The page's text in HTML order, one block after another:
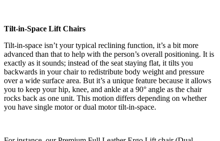
Tilt-in-Space Lift Chairs
Tilt-in-space isn’t your typical reclining function, it’s a bit more
advanced than that to help with the person’s overall positioning. It is
exactly as it sounds; instead of the seat staying flat, it tilts you
backwards in your chair to redistribute body weight and pressure
over a wide surface area. But it’s a unique feature because it allows
you to keep your hip, knee, and ankle at a 90° angle as the chair
rocks back as one unit. This motion differs depending on whether
you have single motor or dual motor tilt-in-space.